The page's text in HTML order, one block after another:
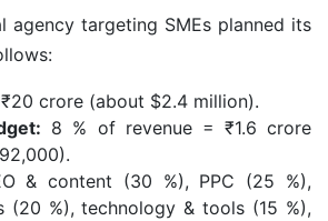
agency targeting SMEs planned its
₹20 crore (about $2.4 million).
8 % of revenue = ₹1.6 crore
& content (30 %), PPC (25 %),
(20 %), technology & tools (15 %),